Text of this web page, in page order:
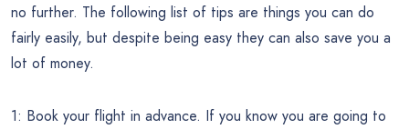
no further. The following list of tips are things you can do
fairly easily, but despite being easy they can also save you a
lot of money.
1: Book your flight in advance. If you know you are going to